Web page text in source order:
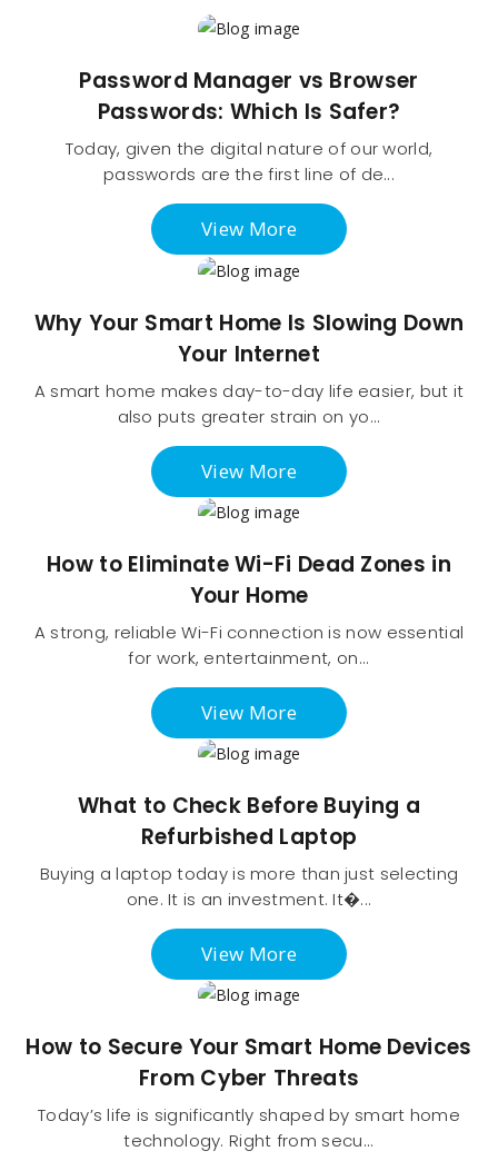
Password Manager vs Browser
Passwords: Which Is Safer?
Today, given the digital nature of our world,
passwords are the first line of de...
View More
Why Your Smart Home Is Slowing Down
Your Internet
A smart home makes day-to-day life easier, but it
also puts greater strain on yo...
View More
How to Eliminate Wi-Fi Dead Zones in
Your Home
A strong, reliable Wi-Fi connection is now essential
for work, entertainment, on...
View More
What to Check Before Buying a
Refurbished Laptop
Buying a laptop today is more than just selecting
one. It is an investment. It�...
View More
How to Secure Your Smart Home Devices
From Cyber Threats
Today’s life is significantly shaped by smart home
technology. Right from secu...